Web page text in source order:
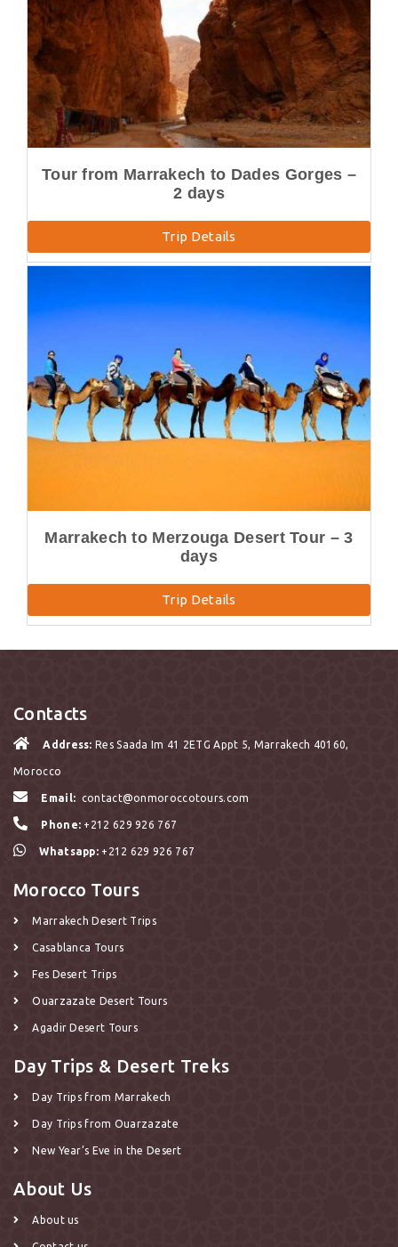
Tour from Marrakech to Dades Gorges –
2 days
Trip Details
Marrakech to Merzouga Desert Tour – 3
days
Trip Details
Contacts
Address: Res Saada Im 41 2ETG Appt 5, Marrakech 40160,
Morocco
Email: contact@onmoroccotours.com
Phone: +212 629 926 767
Whatsapp: +212 629 926 767
Morocco Tours
Marrakech Desert Trips
Casablanca Tours
Fes Desert Trips
Ouarzazate Desert Tours
Agadir Desert Tours
Day Trips & Desert Treks
Day Trips from Marrakech
Day Trips from Ouarzazate
New Year’s Eve in the Desert
About Us
About us